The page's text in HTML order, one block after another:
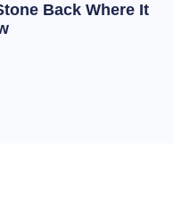
Back Where It